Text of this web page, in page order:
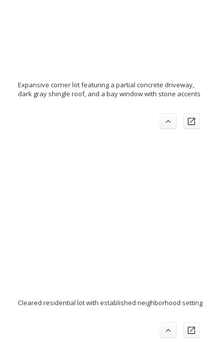
Expansive corner lot featuring a partial concrete driveway,
dark gray shingle roof, and a bay window with stone accents
Cleared residential lot with established neighborhood setting